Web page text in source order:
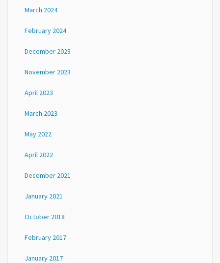
March 2024
February 2024
December 2023
November 2023
April 2023
March 2023
May 2022
April 2022
December 2021
January 2021
October 2018
February 2017
January 2017